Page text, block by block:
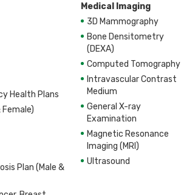
Health Plans
Plan (Male &
Medical Imaging
3D Mammography
Bone Densitometry
(DEXA)
Computed Tomography
Intravascular Contrast
Medium
General X-ray
Examination
Magnetic Resonance
Imaging (MRI)
Ultrasound